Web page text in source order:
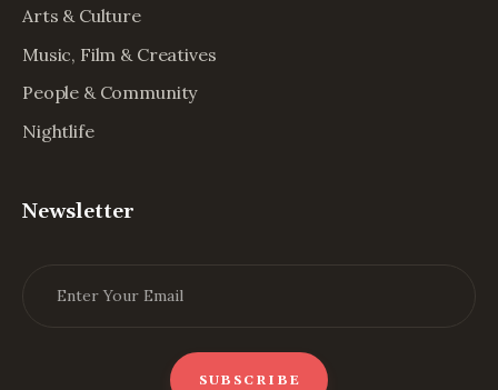
Arts & Culture
Music, Film & Creatives
People & Community
Nightlife
Newsletter